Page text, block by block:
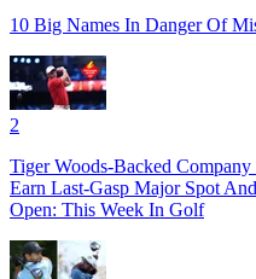
10 Big Names In Danger Of
2
Tiger Woods-Backed
Earn Last-Gasp Major Spot
Open: This Week In Golf